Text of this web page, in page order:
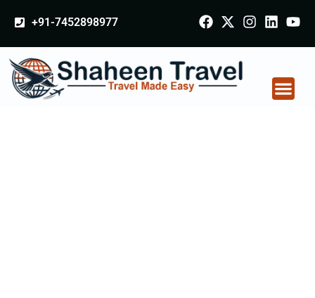
+91-7452898977